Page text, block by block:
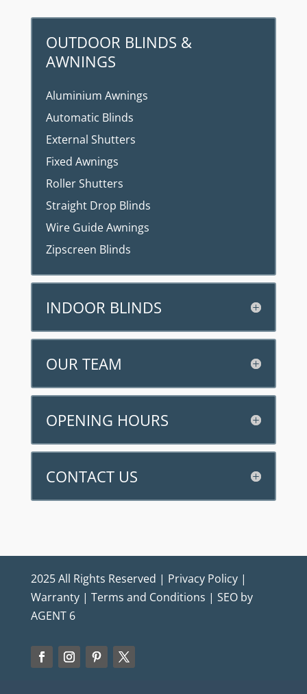
OUTDOOR BLINDS &
AWNINGS
Aluminium Awnings
Automatic Blinds
External Shutters
Fixed Awnings
Roller Shutters
Straight Drop Blinds
Wire Guide Awnings
Zipscreen Blinds
INDOOR BLINDS
OUR TEAM
OPENING HOURS
CONTACT US
2025 All Rights Reserved | Privacy Policy|
Warranty| Terms and Conditions | SEO by
AGENT 6